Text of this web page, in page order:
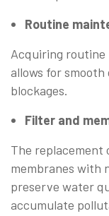
Routine
Acquiring routine
allows for
blockages.
Filter and
The
membranes with
preserve water
accumulate